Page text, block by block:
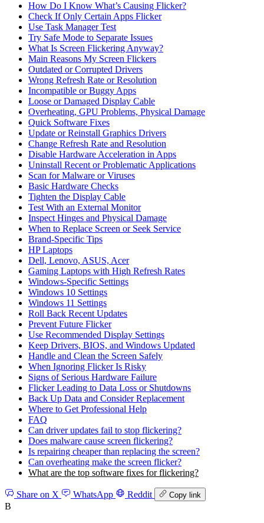
How Do I Know What’s Causing Flicker?
Check If Only Certain Apps Flicker
Use Task Manager Test
Try Safe Mode to Separate Issues
What Is Screen Flickering Anyway?
Main Reasons My Screen Flickers
Outdated or Corrupted Drivers
Wrong Refresh Rate or Resolution
Incompatible or Buggy Apps
Loose or Damaged Display Cable
Overheating, GPU Problems, Physical Damage
Quick Software Fixes
Update or Reinstall Graphics Drivers
Change Refresh Rate and Resolution
Disable Hardware Acceleration in Apps
Uninstall Recent or Problematic Applications
Scan for Malware or Viruses
Basic Hardware Checks
Tighten the Display Cable
Test With an External Monitor
Inspect Hinges and Physical Damage
When to Replace Screen or Seek Service
Brand‑Specific Tips
HP Laptops
Dell, Lenovo, ASUS, Acer
Gaming Laptops with High Refresh Rates
Windows‑Specific Settings
Windows 10 Settings
Windows 11 Settings
Roll Back Recent Updates
Prevent Future Flicker
Use Recommended Display Settings
Keep Drivers, BIOS, and Windows Updated
Handle and Clean the Screen Safely
When Ignoring Flicker Is Risky
Signs of Serious Hardware Failure
Flicker Leading to Data Loss or Shutdowns
Back Up Data and Consider Replacement
Where to Get Professional Help
FAQ
Can driver updates fail to stop flickering?
Does malware cause screen flickering?
Is repairing cheaper than replacing the screen?
Can overheating make the screen flicker?
What are the top software fixes for flickering?
Share on X WhatsApp Reddit Copy link
B